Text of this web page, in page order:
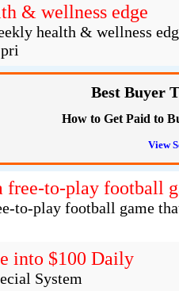
& wellness edge
health & wellness
Best Buyer
How to Get Paid to
View
to-play football
to-play football game
into $100 Daily
System